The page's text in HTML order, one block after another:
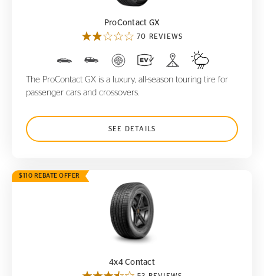
ProContact GX
70 REVIEWS
The ProContact GX is a luxury, all-season touring tire for
passenger cars and crossovers.
SEE DETAILS
$110 REBATE OFFER
4x4 Contact
4x4 Contact